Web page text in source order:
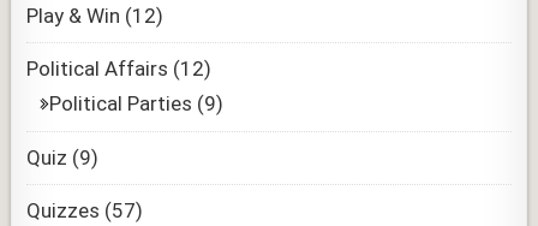
Play & Win (12)
Political Affairs (12)
Political Parties (9)
Quiz (9)
Quizzes (57)